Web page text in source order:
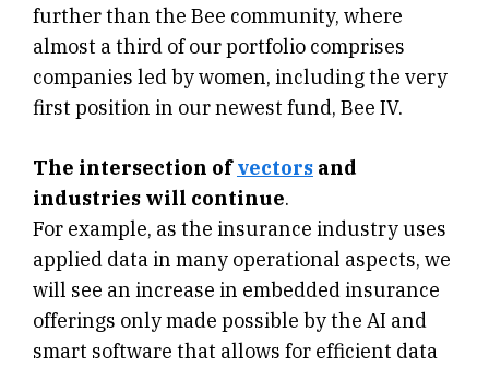
further than the Bee community, where
almost a third of our portfolio comprises
companies led by women, including the very
first position in our newest fund, Bee IV.
The intersection ofvectors and
industries will continue.
For example, as the insurance industry uses
applied data in many operational aspects, we
will see an increase in embedded insurance
offerings only made possible by the AI and
smart software that allows for efficient data